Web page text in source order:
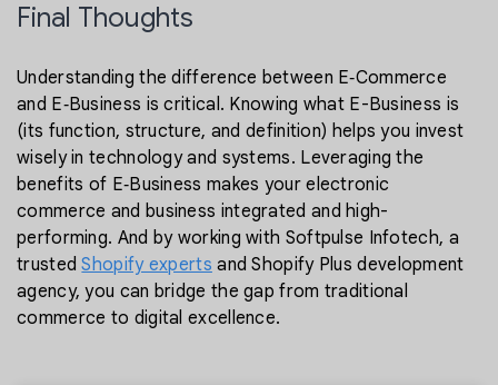
Final Thoughts
Understanding the difference between E‑Commerce
and E‑Business is critical. Knowing what E-Business is
(its function, structure, and definition) helps you invest
wisely in technology and systems. Leveraging the
benefits of E‑Business makes your electronic
commerce and business integrated and high-
performing. And by working with Softpulse Infotech, a
trustedShopify experts and Shopify Plus development
agency, you can bridge the gap from traditional
commerce to digital excellence.